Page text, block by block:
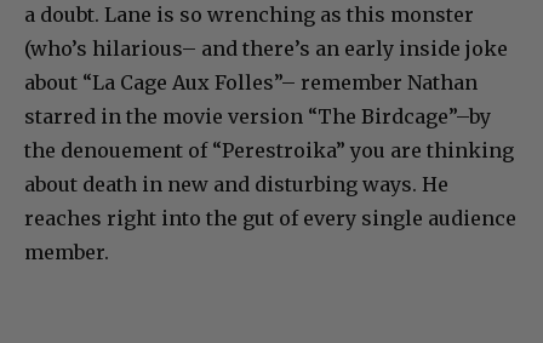
a doubt. Lane is so wrenching as this monster
(who’s hilarious– and there’s an early inside joke
about “La Cage Aux Folles”– remember Nathan
starred in the movie version “The Birdcage”–by
the denouement of “Perestroika” you are thinking
about death in new and disturbing ways. He
reaches right into the gut of every single audience
member.